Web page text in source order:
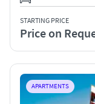
STARTING PRICE
Price on
APARTMENTS